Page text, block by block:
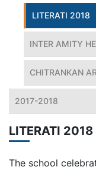
LITERATI 2018
INTER AMITY
CHITRANKAN
2017-2018
LITERATI 2018
The school